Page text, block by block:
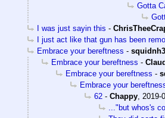
Gotta
I was just sayin this -
I just act like that gun has been
Embrace your bereftness - squidnh3
Embrace your bereftness -
Embrace your bereftness -
Embrace your
62 - Chappy 2019-
..."but whos's